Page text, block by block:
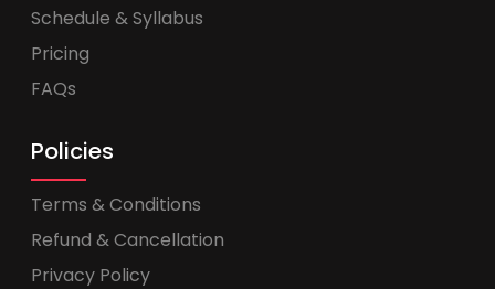
Schedule & Syllabus
Pricing
FAQs
Policies
Terms & Conditions
Refund & Cancellation
Privacy Policy